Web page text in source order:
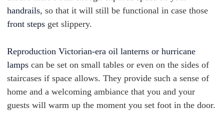
handrails, so that it will still be functional in case those
front steps get slippery.
Reproduction Victorian-era oil lanterns or hurricane
lamps can be set on small tables or even on the sides of
staircases if space allows. They provide such a sense of
home and a welcoming ambiance that you and your
guests will warm up the moment you set foot in the door.